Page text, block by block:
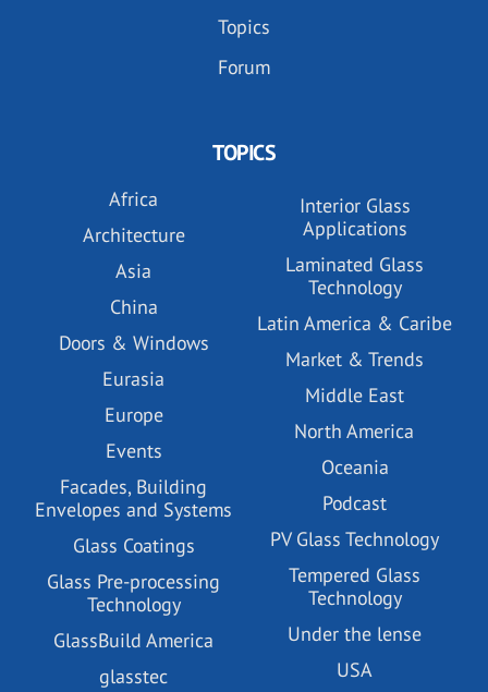
Topics
Forum
TOPICS
Africa
Architecture
Asia
China
Doors & Windows
Eurasia
Europe
Events
Facades, Building
Envelopes and Systems
Glass Coatings
Glass Pre-processing
Technology
GlassBuild America
glasstec
Interior Glass
Applications
Laminated Glass
Technology
Latin America & Caribe
Market & Trends
Middle East
North America
Oceania
Podcast
PV Glass Technology
Tempered Glass
Technology
Under the lense
USA